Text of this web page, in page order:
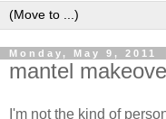
Monday, May 9, 2011
mantel
I'm not the kind of